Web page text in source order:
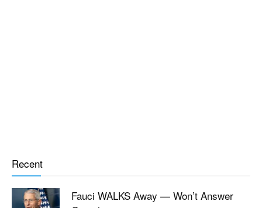
Recent
Fauci WALKS Away — Won’t Answer